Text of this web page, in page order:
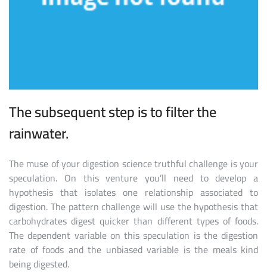
The subsequent step is to filter the
rainwater.
The muse of your digestion science truthful challenge is your
speculation. On this venture you’ll need to develop a
hypothesis that isolates one relationship associated to
digestion. The pattern challenge will use the hypothesis that
carbohydrates digest quicker than different types of foods.
The dependent variable on this speculation is the digestion
rate of foods and the unbiased variable is the meals kind
being digested.